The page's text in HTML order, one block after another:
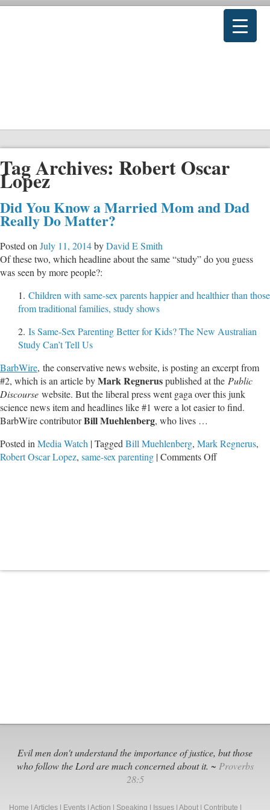
Tag Archives: Robert Oscar
Lopez
Did You Know a Married Mom and Dad
Really Do Matter?
Posted on July 11, 2014byDavid E Smith
Of these two, which headline about the same “study” do you guess
was seen by more people?:
1. Children with same-sex parents happier and healthier than those
from traditional families, study shows
2. Is Same-Sex Parenting Better for Kids? The New Australian
Study Can’t Tell Us
BarbWire, the conservative news website, is posting an excerpt from
#2, which is an article byMark Regneruspublished at the Public
Discourse website. But the liberal press went gaga over this junk
science news item and headlines like #1 were a lot easier to find.
BarbWire contributorBill Muehlenberg, who lives …
Posted in Media Watch |Tagged Bill Muehlenberg, Mark Regnerus,
Robert Oscar Lopez, same-sex parenting |Comments Offon
Really
Evil men don't understand the importance of justice, but those
who follow the Lord are much concerned about it. ~ Proverbs
28:5
Home Articles Events Action Speaking Issues About Contribute